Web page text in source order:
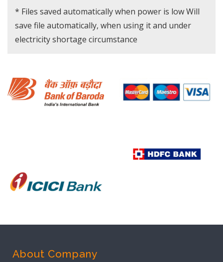
* Files saved automatically when power is low Will
save file automatically, when using it and under
electricity shortage circumstance
About Company